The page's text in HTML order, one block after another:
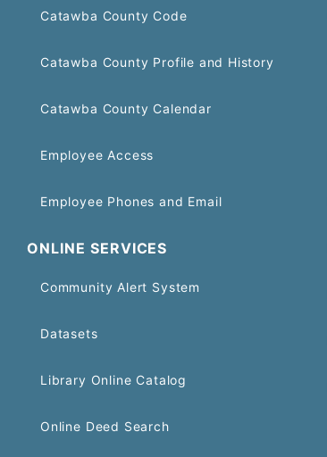
Catawba County Code
Catawba County Profile and History
Catawba County Calendar
Employee Access
Employee Phones and Email
ONLINE SERVICES
Community Alert System
Datasets
Library Online Catalog
Online Deed Search